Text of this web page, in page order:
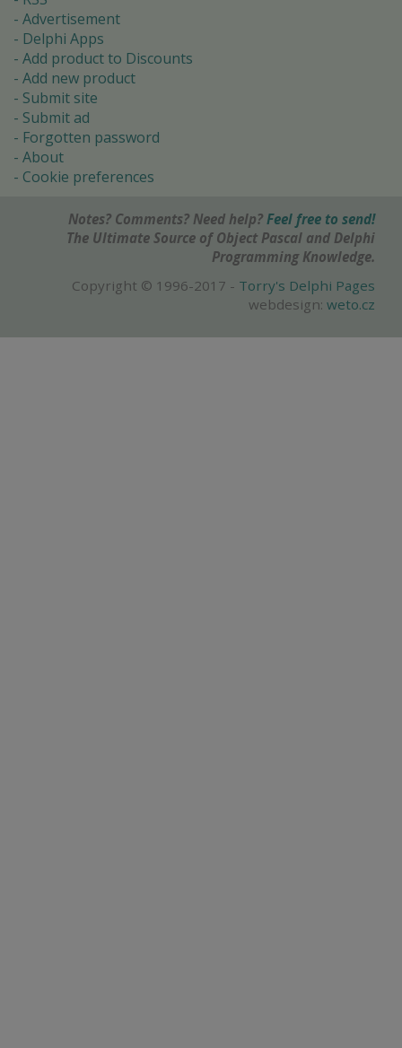
Advertisement
Delphi Apps
Add product to Discounts
Add new product
Submit site
Submit ad
Forgotten password
About
Cookie preferences
Notes? Comments? Need help? Feel free to send!
The Ultimate Source of Object Pascal and Delphi
Programming Knowledge.
Copyright © 1996-2017 - Torry's Delphi Pages
webdesign: weto.cz